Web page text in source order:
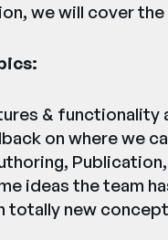
we will cover
& functionality
on where we
ideas the team
totally new